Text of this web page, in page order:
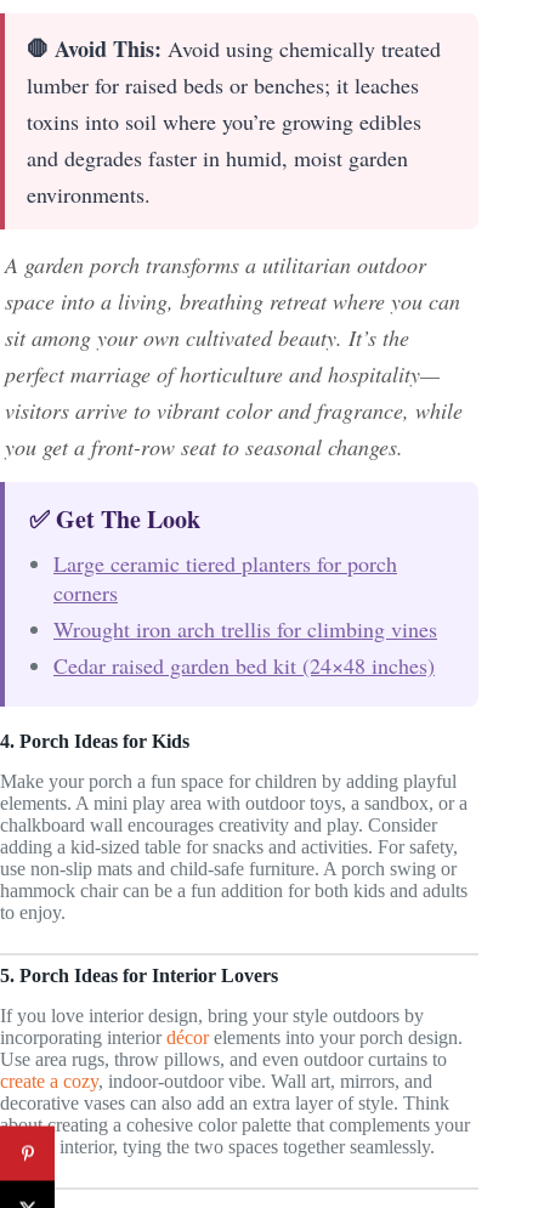
🛑 Avoid This: Avoid using chemically treated
lumber for raised beds or benches; it leaches
toxins into soil where you’re growing edibles
and degrades faster in humid, moist garden
environments.
A garden porch transforms a utilitarian outdoor
space into a living, breathing retreat where you can
sit among your own cultivated beauty. It’s the
perfect marriage of horticulture and hospitality—
visitors arrive to vibrant color and fragrance, while
you get a front-row seat to seasonal changes.
✅ Get The Look
Large ceramic tiered planters for porch
corners
Wrought iron arch trellis for climbing vines
Cedar raised garden bed kit (24×48 inches)
4. Porch Ideas for Kids
Make your porch a fun space for children by adding playful
elements. A mini play area with outdoor toys, a sandbox, or a
chalkboard wall encourages creativity and play. Consider
adding a kid-sized table for snacks and activities. For safety,
use non-slip mats and child-safe furniture. A porch swing or
hammock chair can be a fun addition for both kids and adults
to enjoy.
5. Porch Ideas for Interior Lovers
If you love interior design, bring your style outdoors by
incorporating interiordécorelements into your porch design.
Use area rugs, throw pillows, and even outdoor curtains to
create a cozy, indoor-outdoor vibe. Wall art, mirrors, and
decorative vases can also add an extra layer of style. Think
about creating a cohesive color palette that complements your
home’s interior, tying the two spaces together seamlessly.